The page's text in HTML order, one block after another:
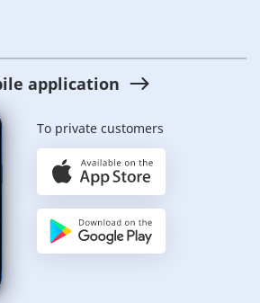
application
To private customers